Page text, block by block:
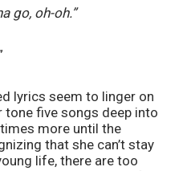
go, oh-oh.”
lyrics seem to linger on
tone five songs deep into
more until the
that she can’t stay
life, there are too